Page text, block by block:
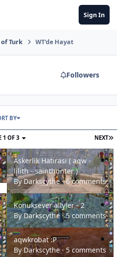
Sign In
Turk WT'de Hayat
Followers
NEXT
1 OF 3
BY
Askerlik Hatırası ( aqw - lilith -
Askerlik Hatırası ( aqw -
lilith - sainthunter )
ByDarkscythe·6 comments
Konuksever allyler - 2
Konuksever allyler - 2
ByDarkscythe·5 comments
aqwkrobat :P
aqwkrobat :P
By Darkscythe· 5 comments